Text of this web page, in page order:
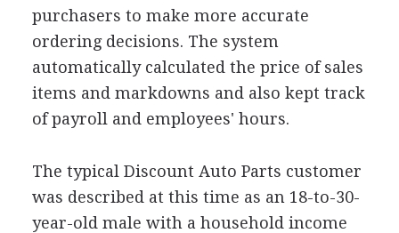
purchasers to make more accurate
ordering decisions. The system
automatically calculated the price of sales
items and markdowns and also kept track
of payroll and employees' hours.
The typical Discount Auto Parts customer
was described at this time as an 18-to-30-
year-old male with a household income